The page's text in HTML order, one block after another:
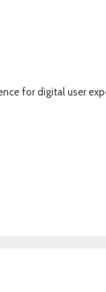
for digital user